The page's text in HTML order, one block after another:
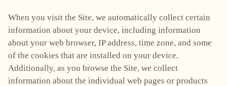
When you visit the Site, we automatically collect certain
information about your device, including information
about your web browser, IP address, time zone, and some
of the cookies that are installed on your device.
Additionally, as you browse the Site, we collect
information about the individual web pages or products